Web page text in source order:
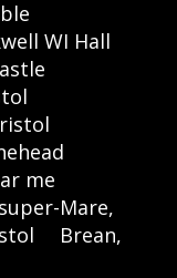
WI Hall
me
Mare,
Brean,